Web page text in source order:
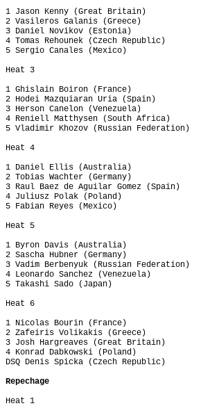
1 Jason Kenny
2 Vasileros
3 Daniel Novikov
4 Tomas Rehounek
5 Sergio
Heat 3
1 Ghislain
2 Hodei Mazquiaran
3 Herson Canelon
4 Reniell Matthysen
5 Vladimir Khozov
Heat 4
1 Daniel Ellis
2 Tobias Wachter
3 Raul Baez de Aguilar
4 Juliusz Polak
5 Fabian Reyes
Heat 5
1 Byron Davis
2 Sascha Hubner
3 Vadim Berbenyuk
4 Leonardo Sanchez
5 Takashi
Heat 6
1 Nicolas Bourin
2 Zafeiris
3 Josh Hargreaves
4 Konrad
DSQ Denis Spicka
Repechage
Heat 1